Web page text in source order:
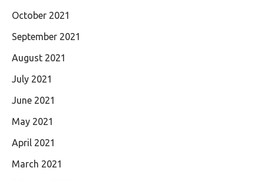
October 2021
September 2021
August 2021
July 2021
June 2021
May 2021
April 2021
March 2021